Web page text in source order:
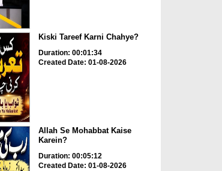
Kiski Tareef Karni Chahye?
Duration: 00:01:34
Created Date: 01-08-2026
Allah Se Mohabbat Kaise
Karein?
Duration: 00:05:12
Created Date: 01-08-2026